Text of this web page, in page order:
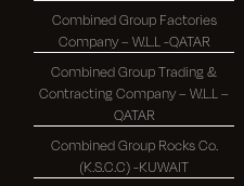
Combined Group Factories
Company – W.L.L -QATAR
Combined Group Trading &
Contracting Company – W.L.L –
QATAR
Combined Group Rocks Co.
(K.S.C.C) -KUWAIT